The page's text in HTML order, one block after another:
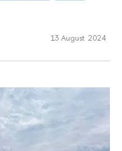
13 August 2024